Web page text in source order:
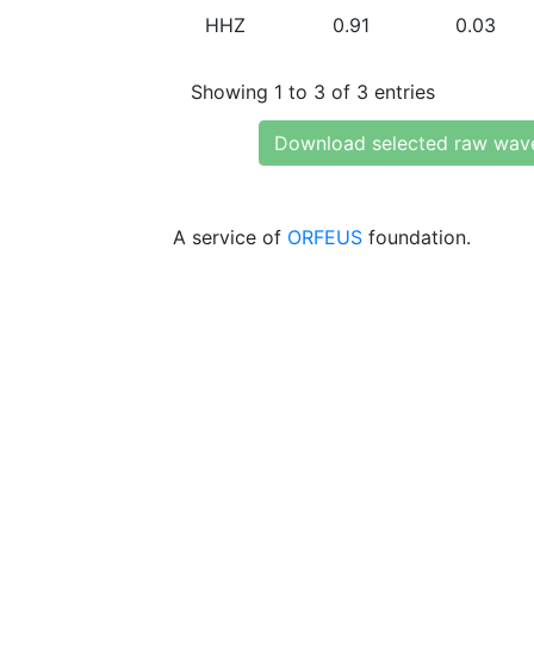
HHZ 0.91 0.03
Showing 1 to 3 of 3 entries
Download selected raw
A service of ORFEUS foundation.